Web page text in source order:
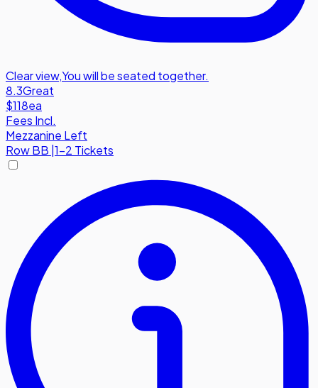
Clear view,You will be seated together.
8.3Great
$118ea
Fees Incl.
Mezzanine Left
RowBB |1-2 Tickets